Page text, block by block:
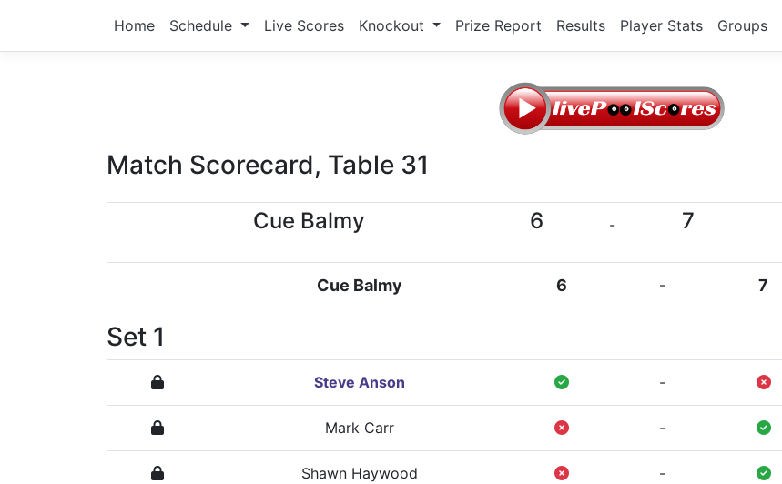
Home Schedule Live Scores Knockout Prize Report Results Player Stats Groups
Match Scorecard, Table 31
Cue Balmy 6 - 7
Cue Balmy 6 - 7
Set 1
Steve Anson -
Mark Carr -
Shawn Haywood -